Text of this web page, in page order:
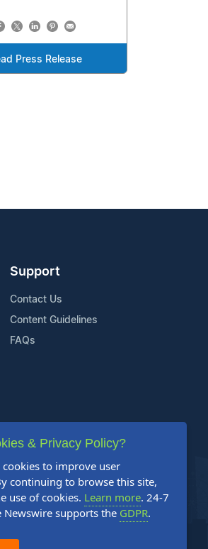
Press Release
Support
Contact Us
Content Guidelines
FAQs
& Privacy Policy?
cookies to improve user
continuing to browse this site,
use of cookies. Learn more. 24-7
Newswire supports the GDPR.